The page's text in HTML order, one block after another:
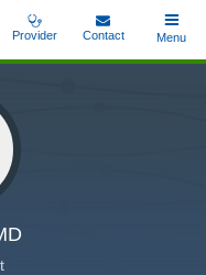
Provider Contact
Toggle
Menu